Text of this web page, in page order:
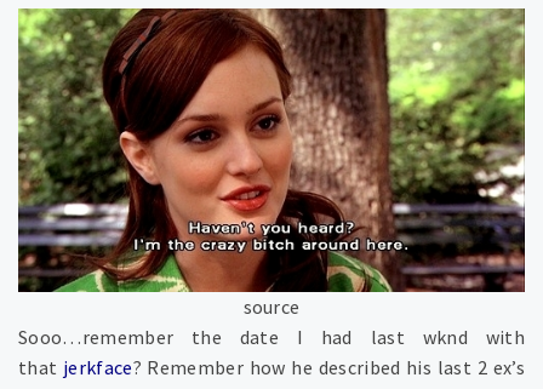
source
Sooo…remember the date I had last wknd with
that jerkface? Remember how he described his last 2 ex’s